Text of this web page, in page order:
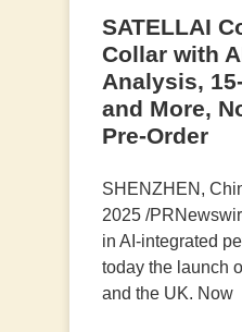
SATELLAI
Collar with
Analysis,
and More,
Pre-Order
SHENZHEN,
2025 /
in AI-integrated
today the launch
and the UK. Now